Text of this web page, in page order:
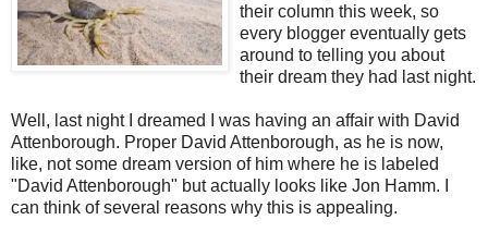
their column this week, so
every blogger eventually gets
around to telling you about
their dream they had last night.
Well, last night I dreamed I was having an affair with David
Attenborough. Proper David Attenborough, as he is now,
like, not some dream version of him where he is labeled
"David Attenborough" but actually looks like Jon Hamm. I
can think of several reasons why this is appealing.